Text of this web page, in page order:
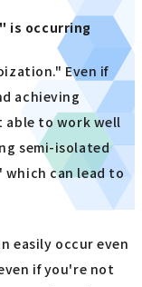
is occurring
Even if
achieving
to work well
semi-isolated
can lead to
easily occur even
if you're not